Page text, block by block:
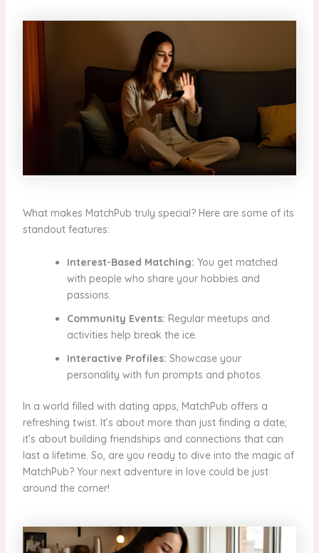
What makes MatchPub truly special? Here are some of its
standout features:
Interest-Based Matching: You get matched
with people who share your hobbies and
passions.
Community Events: Regular meetups and
activities help break the ice.
Interactive Profiles: Showcase your
personality with fun prompts and photos.
In a world filled with dating apps, MatchPub offers a
refreshing twist. It’s about more than just finding a date;
it’s about building friendships and connections that can
last a lifetime. So, are you ready to dive into the magic of
MatchPub? Your next adventure in love could be just
around the corner!